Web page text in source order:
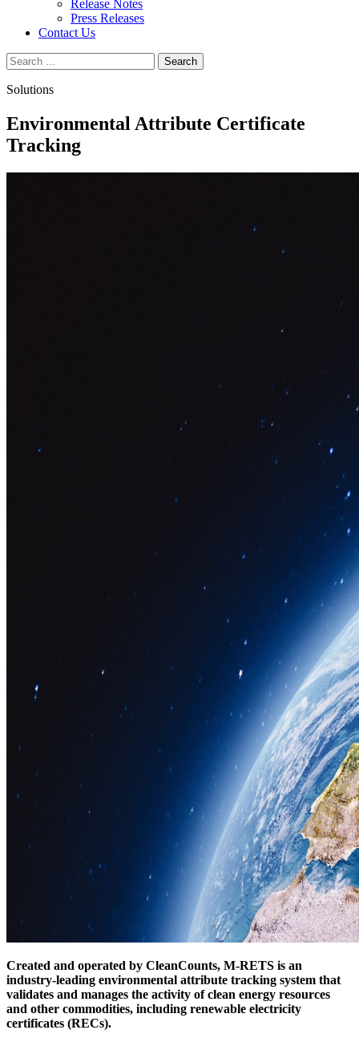
Release Notes
Press Releases
Contact Us
Search
for:
Solutions
Environmental Attribute Certificate
Tracking
Created and operated by CleanCounts, M-RETS is an
industry-leading environmental attribute tracking system that
validates and manages the activity of clean energy resources
and other commodities, including renewable electricity
certificates (RECs).